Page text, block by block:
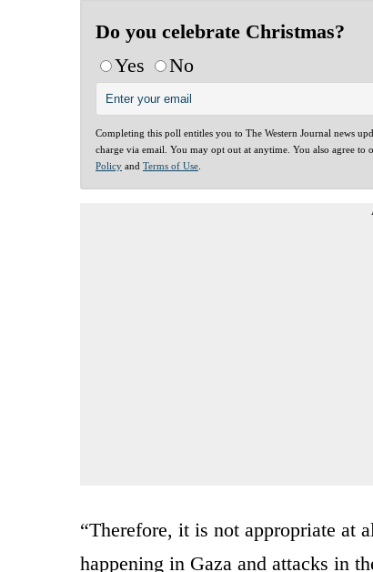
Do you celebrate Christmas?
Yes
No
Completing this poll entitles you to The Western Journal news
charge via email. You may opt out at anytime. You also agree to
Policy and Terms of Use
“Therefore, it is not appropriate at
happening in Gaza and attacks in